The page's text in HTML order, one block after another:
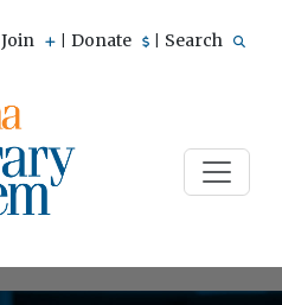
Join Donate Search